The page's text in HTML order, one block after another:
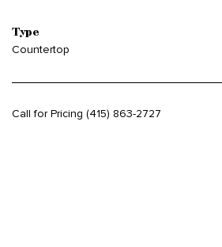
Type
Countertop
Call for Pricing (415) 863-2727